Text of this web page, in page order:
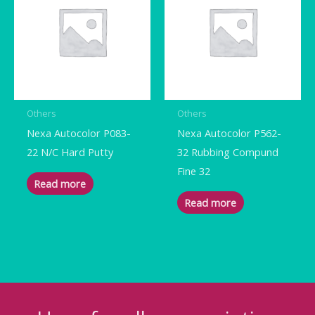
Others
Nexa Autocolor P083-
22 N/C Hard Putty
Read more
Others
Nexa Autocolor P562-
32 Rubbing Compund
Fine 32
Read more